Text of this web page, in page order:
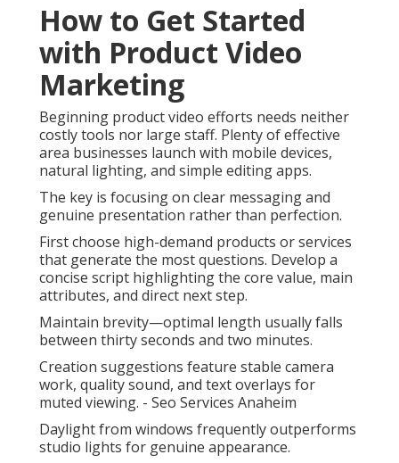
How to Get Started
with Product Video
Marketing
Beginning product video efforts needs neither
costly tools nor large staff. Plenty of effective
area businesses launch with mobile devices,
natural lighting, and simple editing apps.
The key is focusing on clear messaging and
genuine presentation rather than perfection.
First choose high-demand products or services
that generate the most questions. Develop a
concise script highlighting the core value, main
attributes, and direct next step.
Maintain brevity—optimal length usually falls
between thirty seconds and two minutes.
Creation suggestions feature stable camera
work, quality sound, and text overlays for
muted viewing. - Seo Services Anaheim
Daylight from windows frequently outperforms
studio lights for genuine appearance.